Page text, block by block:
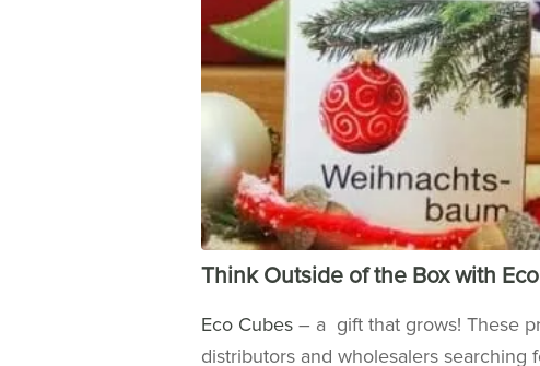
Think Outside of the Box with
Eco Cubes – a gift that grows! These
distributors and wholesalers